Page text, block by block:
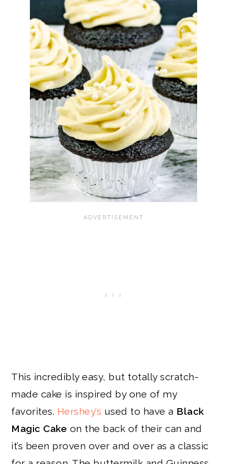
This incredibly easy, but totally scratch-
made cake is inspired by one of my
favorites. Hershey’s used to have a Black
Magic Cake on the back of their can and
it’s been proven over and over as a classic